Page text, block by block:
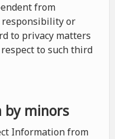
from
responsibility or
to privacy matters
to such third
by minors
Information from